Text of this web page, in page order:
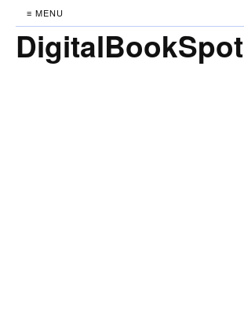
≡ MENU
DigitalBookSpot